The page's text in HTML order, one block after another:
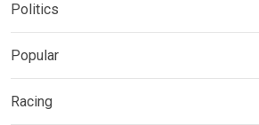
Politics
Popular
Racing